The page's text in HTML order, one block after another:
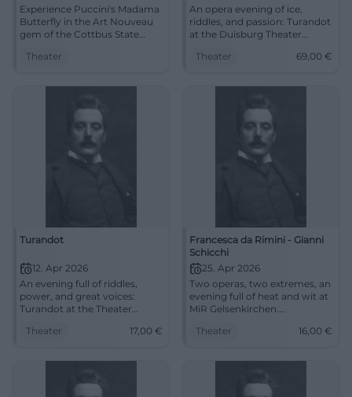
Experience Puccini's Madama
Butterfly in the Art Nouveau
gem of the Cottbus State
surtitles, deep feelings. Thu,
Unforgettable musical theater
#CottbusCulture
Theater
An opera evening of ice,
riddles, and passion: Turandot
at the Duisburg Theater
live to the stage. 2.4.2026,
Theater 69,00 €
Turandot
12. Apr 2026
An evening full of riddles,
power, and great voices:
Turandot at the Theater
opera magic and Nessun
#Opera
Theater 17,00 €
Francesca da Rimini - Gianni
Schicchi
25. Apr 2026
Two operas, two extremes, an
evening full of heat and wit at
MiR Gelsenkirchen.
Rimini and Gianni Schicchi live
Theater 16,00 €